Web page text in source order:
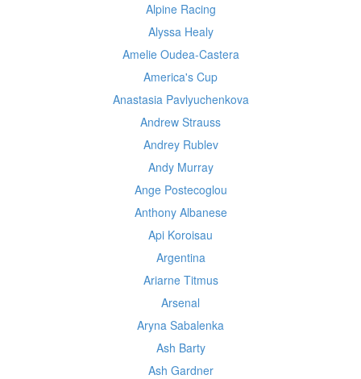
Alpine Racing
Alyssa Healy
Amelie Oudea-Castera
America's Cup
Anastasia Pavlyuchenkova
Andrew Strauss
Andrey Rublev
Andy Murray
Ange Postecoglou
Anthony Albanese
Api Koroisau
Argentina
Ariarne Titmus
Arsenal
Aryna Sabalenka
Ash Barty
Ash Gardner